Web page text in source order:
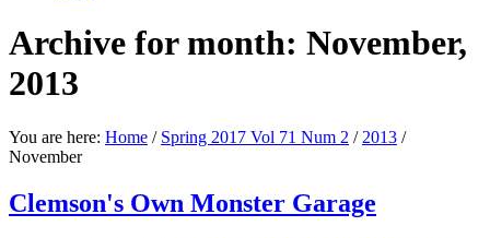
Archive for month: November,
2013
You are here: Home / Spring 2017 Vol 71 Num 2 / 2013 /
November
Clemson's Own Monster Garage